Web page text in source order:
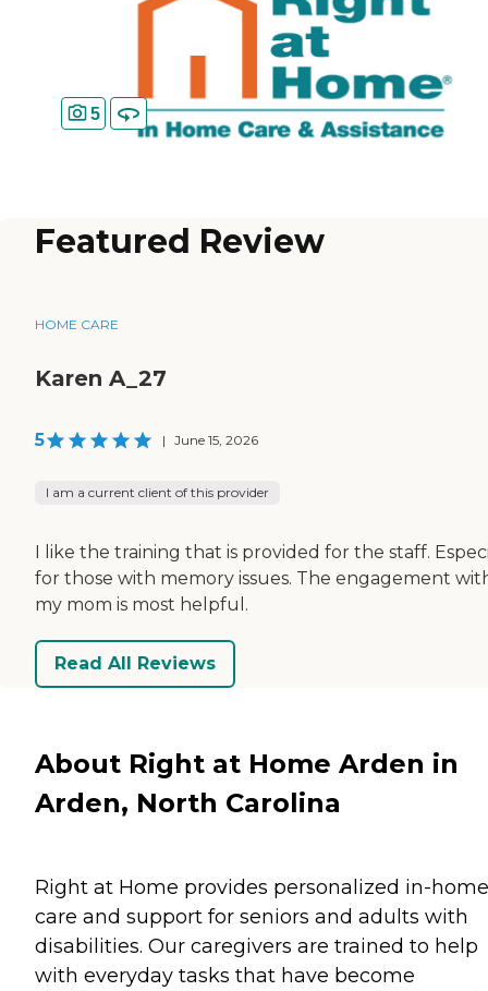
5
Featured Review
HOME CARE
Karen A_27
5 | June 15, 2026
I am a current client of this provider
I like the training that is provided for the staff.
for those with memory issues. The engagement
my mom is most helpful.
Read All Reviews
About Right at Home Arden in
Arden, North Carolina
Right at Home provides personalized in-home
care and support for seniors and adults with
disabilities. Our caregivers are trained to help
with everyday tasks that have become